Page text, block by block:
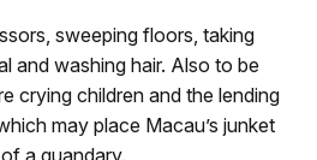
sweeping floors, taking
and washing hair. Also to be
crying children and the lending
may place Macau’s junket